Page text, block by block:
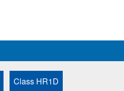
Class HR1D